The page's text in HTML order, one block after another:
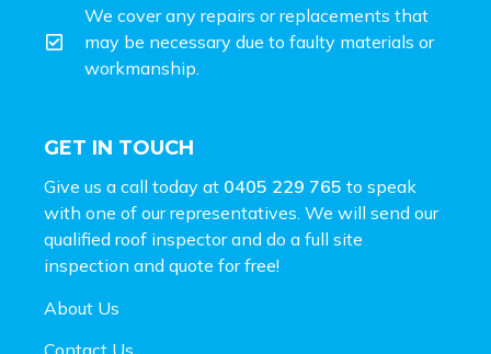
We cover any repairs or replacements that
may be necessary due to faulty materials or
workmanship.
GET IN TOUCH
Give us a call today at 0405 229 765 to speak
with one of our representatives. We will send our
qualified roof inspector and do a full site
inspection and quote for free!
About Us